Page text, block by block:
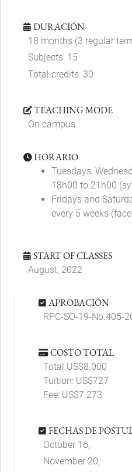
DURACIÓN
18 months (3 regular
Subjects: 15
Total credits: 30
TEACHING MODE
On campus
HORARIO
Tuesdays,
18h00 to 21h00
Fridays and
every 5 weeks
START OF CLASSES
August, 2022
APROBACIÓN
RPC-SO-19-No.405-
COSTO TOTAL
Total US$8.000
Tuition: US$727
Fee: US$7.273
FECHAS DE
October 16,
November 20,